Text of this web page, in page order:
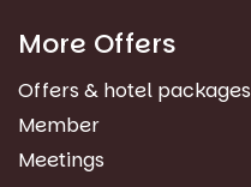
More Offers
Offers & hotel packages
Member
Meetings